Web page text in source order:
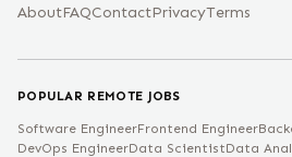
AboutFAQContactPrivacyTerms
POPULAR REMOTE JOBS
Software EngineerFrontend Engineer
DevOps EngineerData ScientistData